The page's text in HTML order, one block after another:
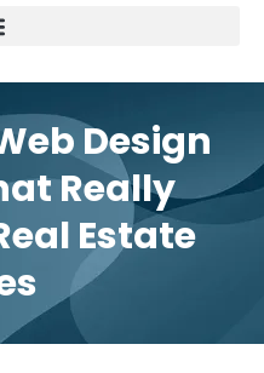
Design
Really
Estate